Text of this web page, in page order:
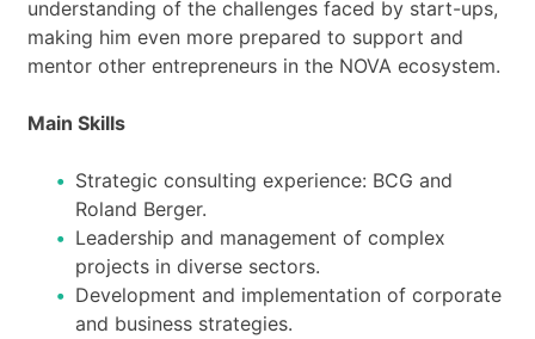
understanding of the challenges faced by start-ups,
making him even more prepared to support and
mentor other entrepreneurs in the NOVA ecosystem.
Main Skills
Strategic consulting experience: BCG and
Roland Berger.
Leadership and management of complex
projects in diverse sectors.
Development and implementation of corporate
and business strategies.